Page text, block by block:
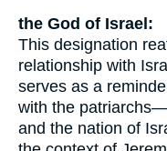
the God of Israel:
This designation
relationship with
serves as a
with the
and the nation of